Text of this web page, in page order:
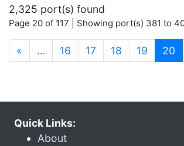
2,325 port(s) found
Page 20 of 117 | Showing port(s) 381 to
« … 16 17 18 19 20
Quick Links:
About